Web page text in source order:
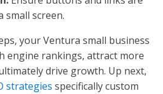
small screen.
your Ventura small business
engine rankings, attract more
drive growth. Up next,
strategies specifically custom